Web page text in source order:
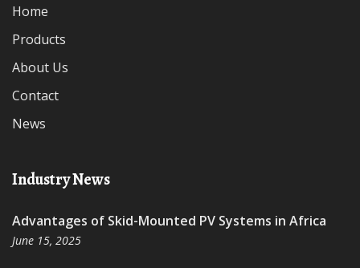
Home
Products
About Us
Contact
News
Industry News
Advantages of Skid-Mounted PV Systems in Africa
June 15, 2025